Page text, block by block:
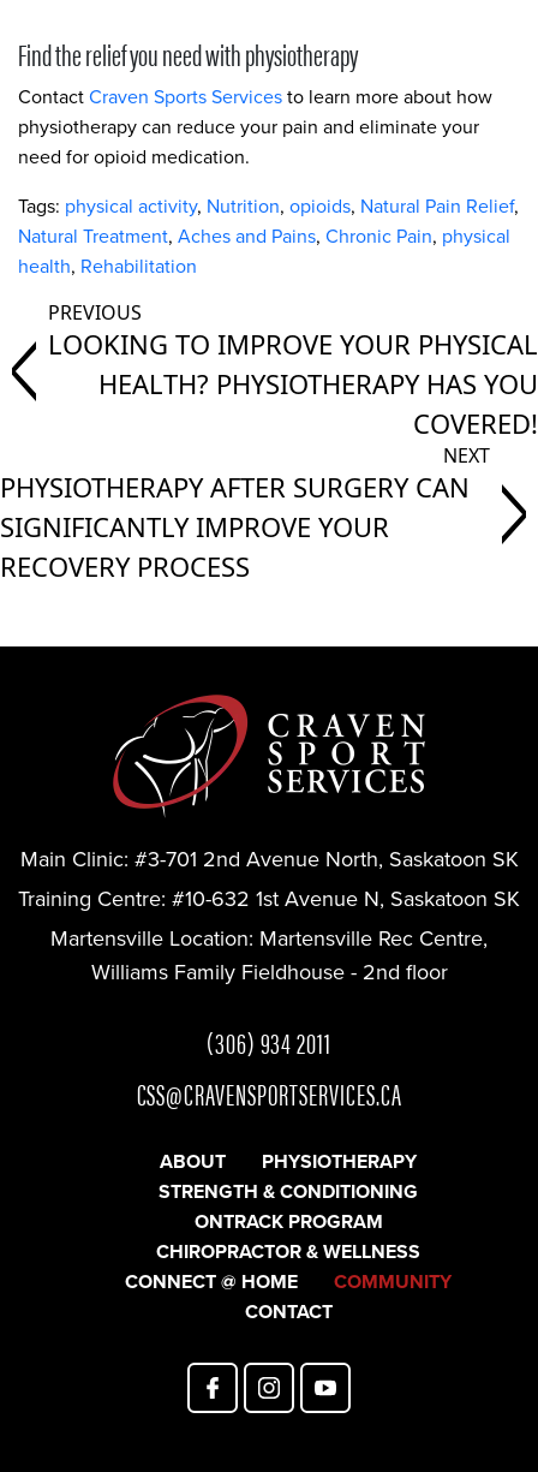
Find the relief you need with physiotherapy
ContactCraven Sports Servicesto learn more about how
physiotherapy can reduce your pain and eliminate your
need for opioid medication.
Tags: physical activity, Nutrition, opioids, Natural Pain Relief,
Natural Treatment, Aches and Pains, Chronic Pain, physical
health, Rehabilitation
LOOKING TO IMPROVE YOUR PHYSICAL
HEALTH? PHYSIOTHERAPY HAS YOU
COVERED!
PHYSIOTHERAPY AFTER SURGERY CAN
SIGNIFICANTLY IMPROVE YOUR
RECOVERY PROCESS
Main Clinic: #3-701 2nd Avenue North, Saskatoon SK
Training Centre: #10-632 1st Avenue N, Saskatoon SK
Martensville Location: Martensville Rec Centre,
Williams Family Fieldhouse - 2nd floor
(306) 934 2011
CSS@CRAVENSPORTSERVICES.CA
ABOUT
PHYSIOTHERAPY
STRENGTH & CONDITIONING
ONTRACK PROGRAM
CHIROPRACTOR & WELLNESS
CONNECT @ HOME
COMMUNITY
CONTACT